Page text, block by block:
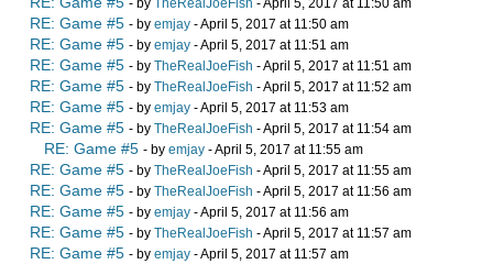
- by TheRealJoeFish - April 5, 2017 at 11:50 am
RE: Game #5 - by emjay - April 5, 2017 at 11:50 am
RE: Game #5 - by emjay - April 5, 2017 at 11:51 am
RE: Game #5 - by TheRealJoeFish - April 5, 2017 at 11:51 am
RE: Game #5 - by TheRealJoeFish - April 5, 2017 at 11:52 am
RE: Game #5 - by emjay - April 5, 2017 at 11:53 am
RE: Game #5 - by TheRealJoeFish - April 5, 2017 at 11:54 am
RE: Game #5 - by emjay - April 5, 2017 at 11:55 am
RE: Game #5 - by TheRealJoeFish - April 5, 2017 at 11:55 am
RE: Game #5 - by TheRealJoeFish - April 5, 2017 at 11:56 am
RE: Game #5 - by emjay - April 5, 2017 at 11:56 am
RE: Game #5 - by TheRealJoeFish - April 5, 2017 at 11:57 am
RE: Game #5 - by emjay - April 5, 2017 at 11:57 am